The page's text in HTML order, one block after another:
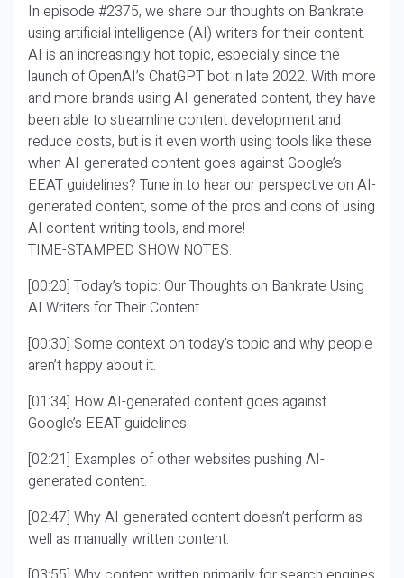
In episode #2375, we share our thoughts on Bankrate
using artificial intelligence (AI) writers for their content.
AI is an increasingly hot topic, especially since the
launch of OpenAI’s ChatGPT bot in late 2022. With more
and more brands using AI-generated content, they have
been able to streamline content development and
reduce costs, but is it even worth using tools like these
when AI-generated content goes against Google’s
EEAT guidelines? Tune in to hear our perspective on AI-
generated content, some of the pros and cons of using
AI content-writing tools, and more!
TIME-STAMPED SHOW NOTES:
[00:20] Today’s topic: Our Thoughts on Bankrate Using
AI Writers for Their Content.
[00:30] Some context on today’s topic and why people
aren’t happy about it.
[01:34] How AI-generated content goes against
Google’s EEAT guidelines.
[02:21] Examples of other websites pushing AI-
generated content.
[02:47] Why AI-generated content doesn’t perform as
well as manually written content.